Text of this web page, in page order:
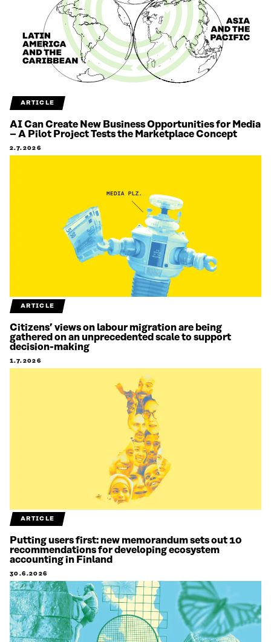
ARTICLE
AI Can Create New Business Opportunities for Media
– A Pilot Project Tests the Marketplace Concept
2.7.2026
ARTICLE
Citizens’ views on labour migration are being
gathered on an unprecedented scale to support
decision-making
1.7.2026
ARTICLE
Putting users first: new memorandum sets out 10
recommendations for developing ecosystem
accounting in Finland
30.6.2026